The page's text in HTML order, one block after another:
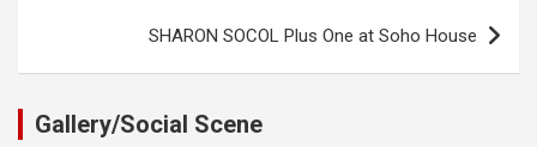
SHARON SOCOL Plus One at Soho House
Gallery/Social Scene